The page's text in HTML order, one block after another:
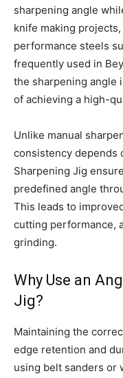
sharpening angle
knife making
performance steels
frequently used in
the sharpening angle
of achieving a high-
Unlike manual
consistency depends
Sharpening Jig
predefined angle
This leads to
cutting performance,
grinding.
Why Use an
Jig?
Maintaining the
edge retention and
using belt sanders or